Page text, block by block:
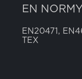
EN
EN20471,
TEX